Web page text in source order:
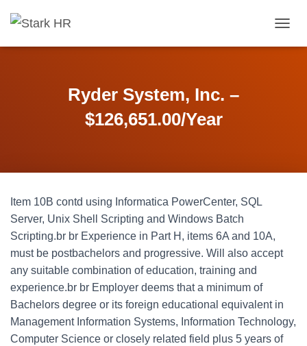
O
Ryder System, Inc. –
$126,651.00/Year
Item 10B contd using Informatica PowerCenter, SQL
Server, Unix Shell Scripting and Windows Batch
Scripting.br br Experience in Part H, items 6A and 10A,
must be postbachelors and progressive. Will also accept
any suitable combination of education, training and
experience.br br Employer deems that a minimum of
Bachelors degree or its foreign educational equivalent in
Management Information Systems, Information Technology,
Computer Science or closely related field plus 5 years of